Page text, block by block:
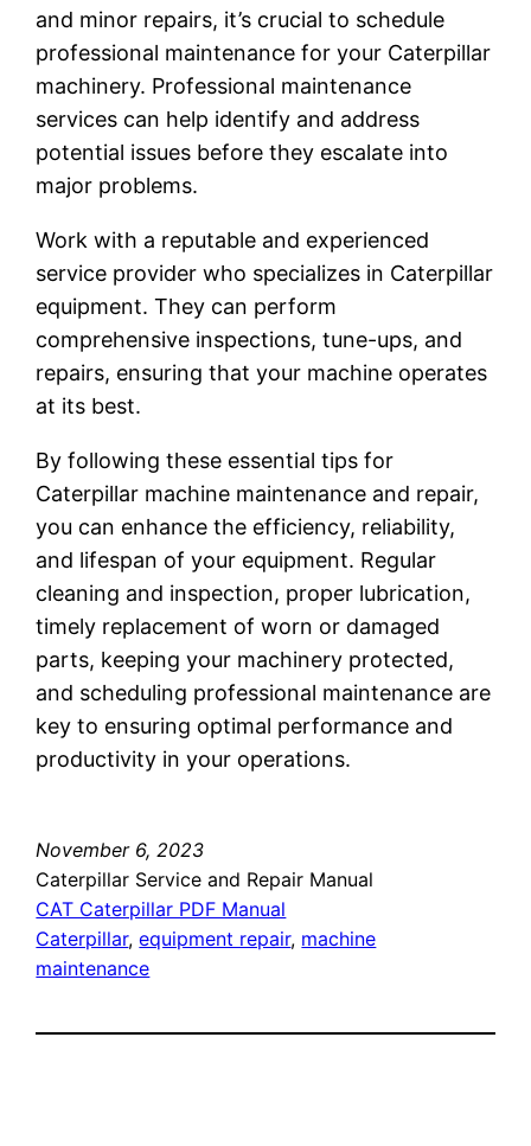
and minor repairs, it’s crucial to schedule
professional maintenance for your Caterpillar
machinery. Professional maintenance
services can help identify and address
potential issues before they escalate into
major problems.
Work with a reputable and experienced
service provider who specializes in Caterpillar
equipment. They can perform
comprehensive inspections, tune-ups, and
repairs, ensuring that your machine operates
at its best.
By following these essential tips for
Caterpillar machine maintenance and repair,
you can enhance the efficiency, reliability,
and lifespan of your equipment. Regular
cleaning and inspection, proper lubrication,
timely replacement of worn or damaged
parts, keeping your machinery protected,
and scheduling professional maintenance are
key to ensuring optimal performance and
productivity in your operations.
November 6, 2023
Caterpillar Service and Repair Manual
CAT Caterpillar PDF Manual
Caterpillar, equipment repair, machine
maintenance